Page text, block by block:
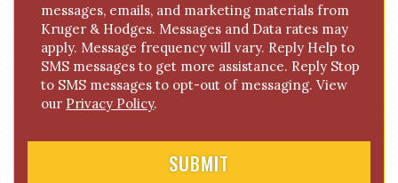
messages, emails, and marketing materials from
Kruger & Hodges. Messages and Data rates may
apply. Message frequency will vary. Reply Help to
SMS messages to get more assistance. Reply Stop
to SMS messages to opt-out of messaging. View
our Privacy Policy.